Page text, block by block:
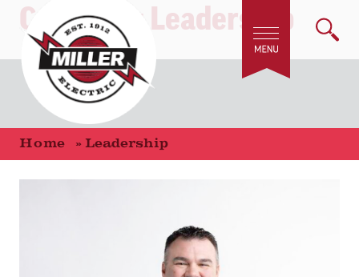
Category: Leadership
Home »Leadership